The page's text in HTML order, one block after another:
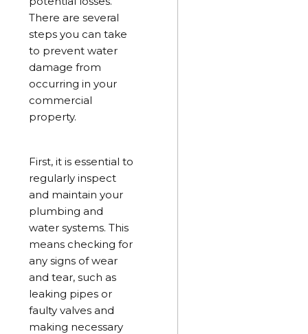
There are several
steps you can take
to prevent water
damage from
occurring in your
commercial
property.
First, it is essential to
regularly inspect
and maintain your
plumbing and
water systems. This
means checking for
any signs of wear
and tear, such as
leaking pipes or
faulty valves and
making necessary